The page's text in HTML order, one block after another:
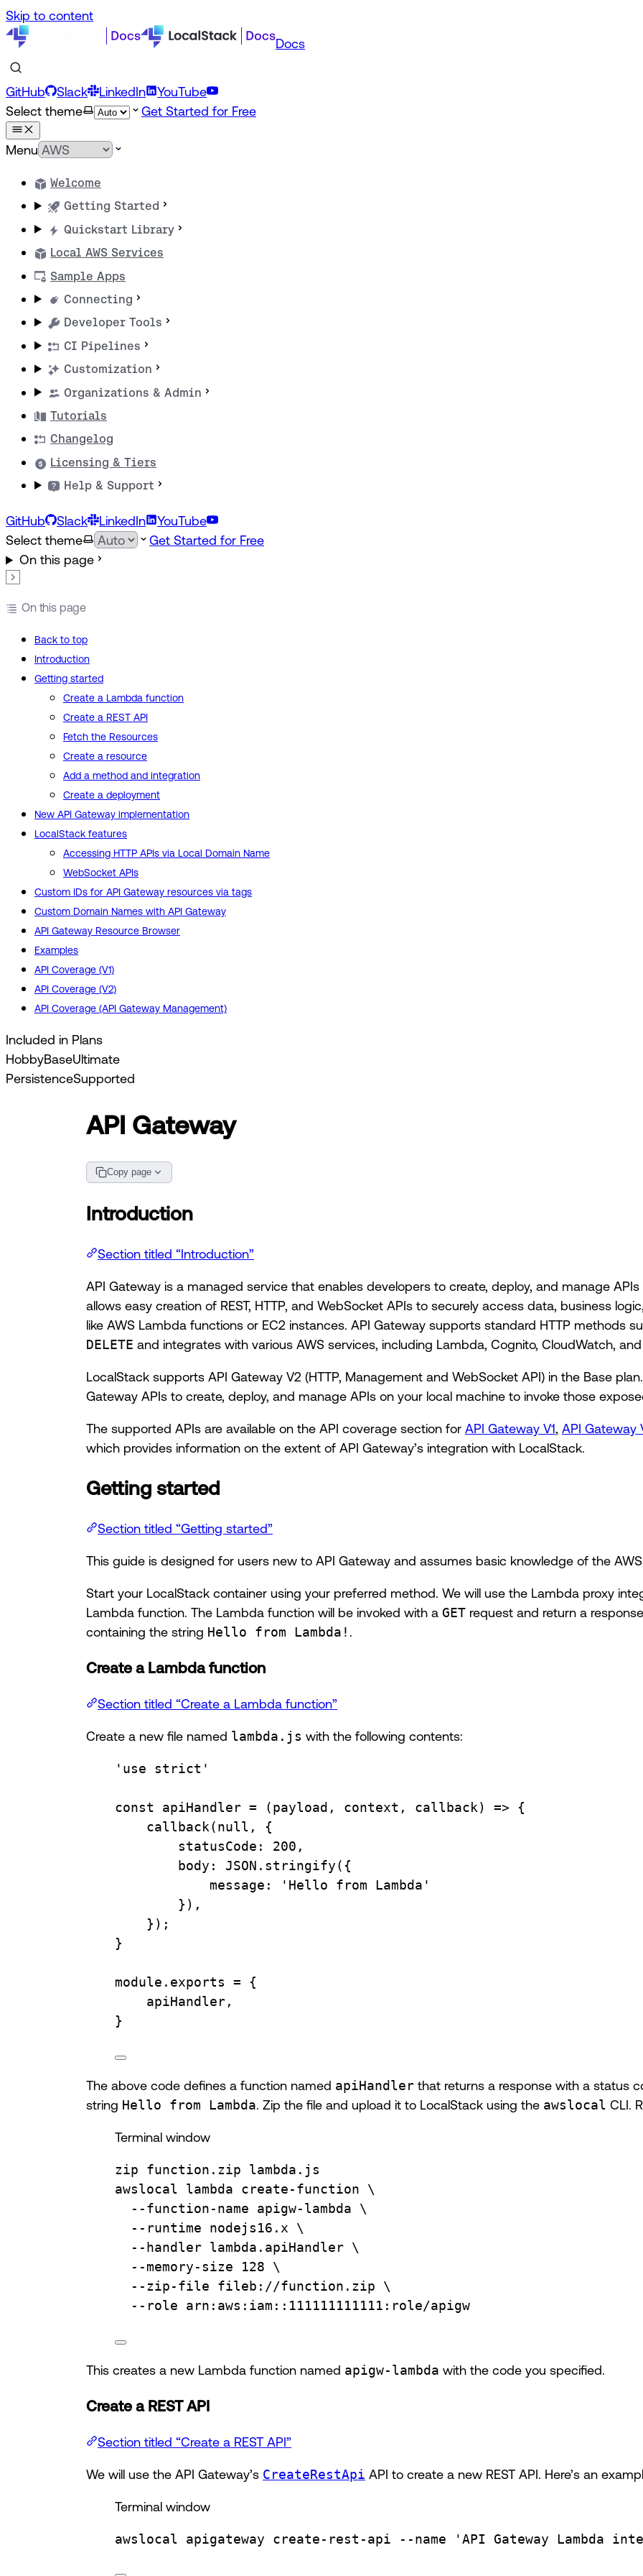
Skip to content
Docs
GitHub Slack LinkedIn
YouTube
Select theme
Get Started for Free
Menu
Welcome
Getting Started
Quickstart Library
Local AWS Services
Sample Apps
Connecting
Developer Tools
CI Pipelines
Customization
Organizations & Admin
Tutorials
Changelog
Licensing & Tiers
Help & Support
GitHub Slack LinkedIn
YouTube
Select theme
Get Started for Free
On this page
On this page
Back to top
Introduction
Getting started
Create a Lambda function
Create a REST API
Fetch the Resources
Create a resource
Add a method and integration
Create a deployment
New API Gateway implementation
LocalStack features
Accessing HTTP APIs via Local Domain Name
WebSocket APIs
Custom IDs for API Gateway resources via tags
Custom Domain Names with API Gateway
API Gateway Resource Browser
Examples
API Coverage (V1)
API Coverage (V2)
API Coverage (API Gateway Management)
Included in Plans
HobbyBaseUltimate
PersistenceSupported
API Gateway
Copy page
Introduction
Section titled “Introduction”
API Gateway is a managed service that enables developers to create, deploy, and manage
allows easy creation of REST, HTTP, and WebSocket APIs to securely access data, business
like AWS Lambda functions or EC2 instances. API Gateway supports standard HTTP methods
DELETE and integrates with various AWS services, including Lambda, Cognito, CloudWatch, and
LocalStack supports API Gateway V2 (HTTP, Management and WebSocket API) in the Base
Gateway APIs to create, deploy, and manage APIs on your local machine to invoke those
The supported APIs are available on the API coverage section for API Gateway V1 API Gateway
which provides information on the extent of API Gateway’s integration with LocalStack.
Getting started
Section titled “Getting started”
This guide is designed for users new to API Gateway and assumes basic knowledge of the
Start your LocalStack container using your preferred method. We will use the Lambda proxy
Lambda function. The Lambda function will be invoked with a GET request and return a
containing the string Hello from Lambda!
Create a Lambda function
Section titled “Create a Lambda function”
Create a new file named lambda.js with the following contents:
'use strict'
const apiHandler = (payload , context , callback) => {
callback(null , {
statusCode : 200 ,
body : JSON . stringify({
message :
'Hello from Lambda'
}),
});
}
module . exports = {
apiHandler,
}
The above code defines a function named apiHandler that returns a response with a status
string Hello from Lambda . Zip the file and upload it to LocalStack using the awslocal CLI.
Terminal window
zip function.zip
lambda.js
awslocal
lambda create-function
\
--function-name
apigw-lambda
\
--runtime
nodejs16.x
\
--handler lambda.apiHandler \
--memory-size
128
\
--zip-file
fileb://function.zip
\
--role
arn:aws:iam::111111111111:role/apigw
This creates a new Lambda function named apigw-lambda with the code you specified.
Create a REST API
Section titled “Create a REST API”
We will use the API Gateway’s CreateRestApi API to create a new REST API. Here’s an
Terminal window
awslocal apigateway create-rest-api --name 'API Gateway Lambda